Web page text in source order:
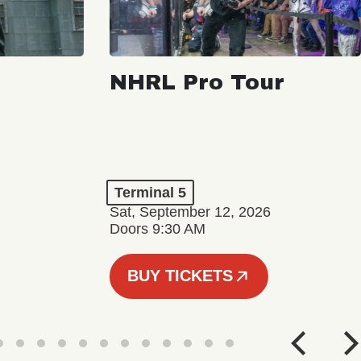
NHRL Pro Tour
Terminal 5
Sat, September 12, 2026
Doors 9:30 AM
BUY TICKETS